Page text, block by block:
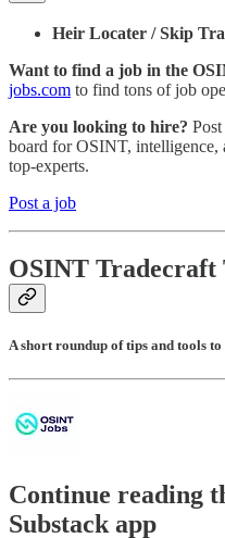
Heir Locater / Skip
Want to find a job in the
jobs.com to find tons of job
Are you looking to hire?
board for OSINT, intelligence,
top-experts.
Post a job
OSINT Tradecraft
A short roundup of tips and tools
Continue reading
Substack app